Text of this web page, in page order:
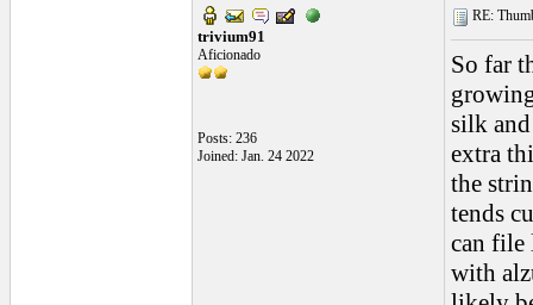
trivium91
Aficionado
Posts: 236
Joined: Jan. 24 2022
RE:
So far
silk
extra
the
tends
can file
with